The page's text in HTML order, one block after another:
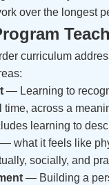
over the longest
curriculum
— Learning to
time, across a
learning to
what it feels like
socially, and
— Building a